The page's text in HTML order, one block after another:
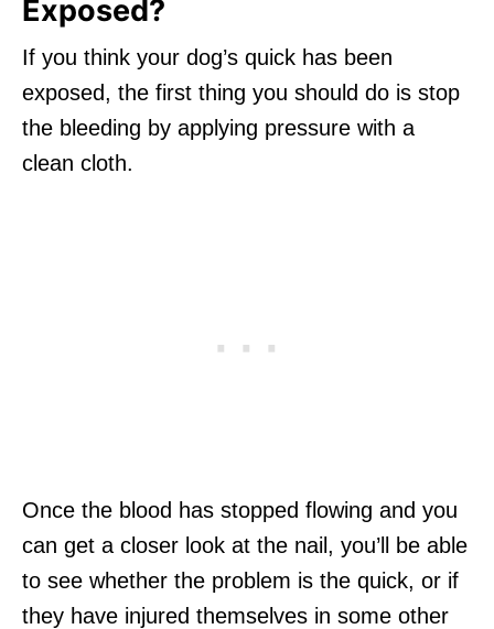
Exposed?
If you think your dog’s quick has been
exposed, the first thing you should do is stop
the bleeding by applying pressure with a
clean cloth.
Once the blood has stopped flowing and you
can get a closer look at the nail, you’ll be able
to see whether the problem is the quick, or if
they have injured themselves in some other